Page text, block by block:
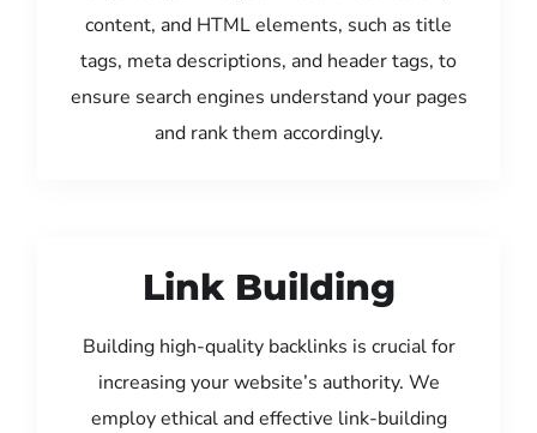
content, and HTML elements, such as title
tags, meta descriptions, and header tags, to
ensure search engines understand your pages
and rank them accordingly.
Link Building
Building high-quality backlinks is crucial for
increasing your website’s authority. We
employ ethical and effective link-building